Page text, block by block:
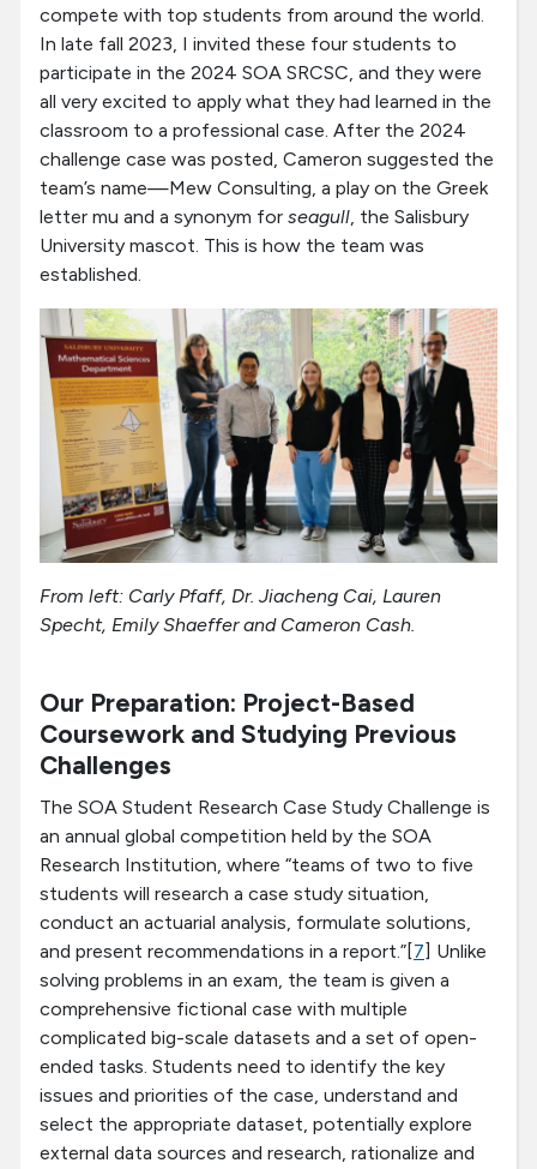
compete with top students from around the world.
In late fall 2023, I invited these four students to
participate in the 2024 SOA SRCSC, and they were
all very excited to apply what they had learned in the
classroom to a professional case. After the 2024
challenge case was posted, Cameron suggested the
team’s name—Mew Consulting, a play on the Greek
letter mu and a synonym for seagull, the Salisbury
University mascot. This is how the team was
established.
From left: Carly Pfaff, Dr. Jiacheng Cai, Lauren
Specht, Emily Shaeffer and Cameron Cash.
Our Preparation: Project-Based
Coursework and Studying Previous
Challenges
The SOA Student Research Case Study Challenge is
an annual global competition held by the SOA
Research Institution, where “teams of two to five
students will research a case study situation,
conduct an actuarial analysis, formulate solutions,
and present recommendations in a report.”[7] Unlike
solving problems in an exam, the team is given a
comprehensive fictional case with multiple
complicated big-scale datasets and a set of open-
ended tasks. Students need to identify the key
issues and priorities of the case, understand and
select the appropriate dataset, potentially explore
external data sources and research, rationalize and